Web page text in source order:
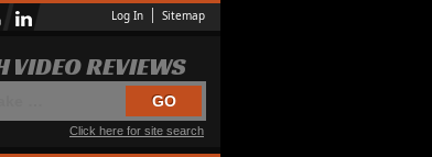
Log In Sitemap
VIDEO REVIEWS
Click here for site search